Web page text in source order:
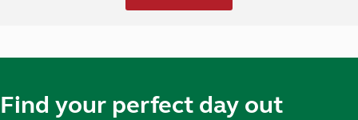
Find your perfect day out